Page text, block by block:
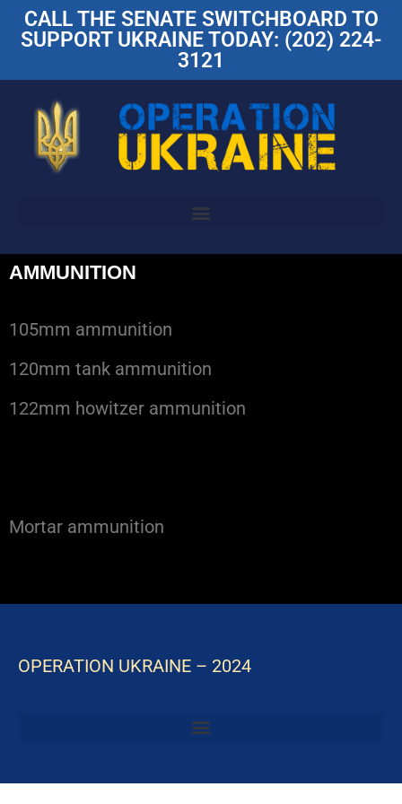
CALL THE SENATE SWITCHBOARD TO
SUPPORT UKRAINE TODAY: (202) 224-
3121
AMMUNITION
105mm ammunition
120mm tank ammunition
122mm howitzer ammunition
Mortar ammunition
OPERATION UKRAINE – 2024